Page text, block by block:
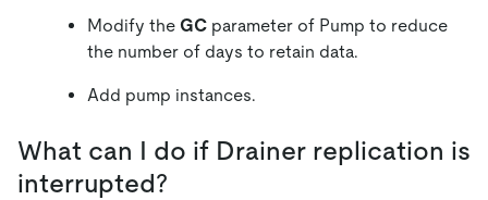
Modify the GC parameter of Pump to reduce
the number of days to retain data.
Add pump instances.
What can I do if Drainer replication is
interrupted?